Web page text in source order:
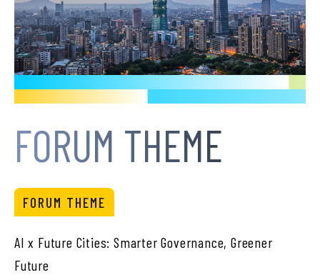
FORUM THEME
FORUM THEME
AI x Future Cities: Smarter Governance, Greener
Future